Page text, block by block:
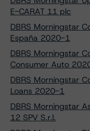
E-CARAT 11 plc
DBRS Morningstar
España 2020-1
DBRS Morningstar
Consumer Auto
DBRS Morningstar
Loans 2020-1
DBRS Morningstar
12 SPV S.r.l.